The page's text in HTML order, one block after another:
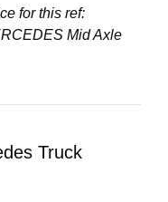
for this ref:
Mid Axle
Truck